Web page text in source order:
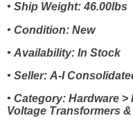
• Ship Weight: 46.00lbs
• Condition: New
• Availability: In Stock
• Seller: A-I
• Category: Hardware
Voltage Transformers